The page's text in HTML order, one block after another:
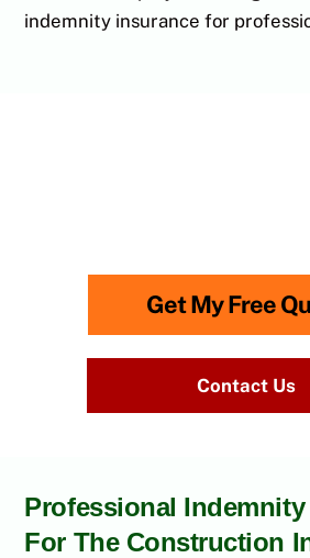
indemnity insurance for
Get My Free
Contact Us
Professional
For The Construction